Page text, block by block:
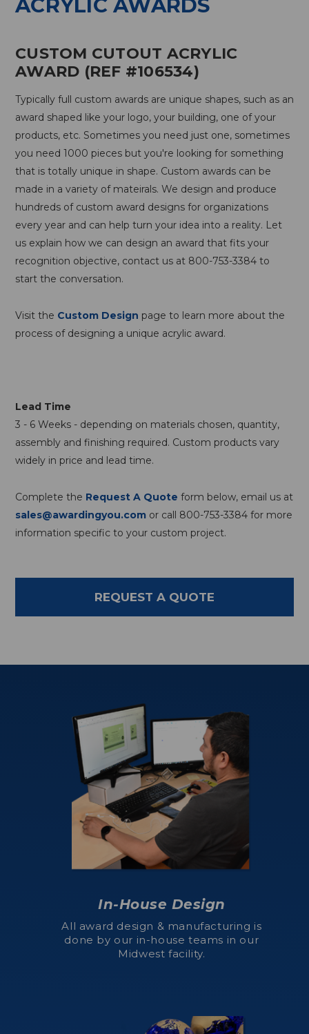
ACRYLIC AWARDS
CUSTOM CUTOUT ACRYLIC
AWARD (REF #106534)
Typically full custom awards are unique shapes, such as an
award shaped like your logo, your building, one of your
products, etc. Sometimes you need just one, sometimes
you need 1000 pieces but you're looking for something
that is totally unique in shape. Custom awards can be
made in a variety of mateirals. We design and produce
hundreds of custom award designs for organizations
every year and can help turn your idea into a reality. Let
us explain how we can design an award that fits your
recognition objective, contact us at 800-753-3384 to
start the conversation.
Visit the Custom Design page to learn more about the
process of designing a unique acrylic award.
Lead Time
3 - 6 Weeks - depending on materials chosen, quantity,
assembly and finishing required. Custom products vary
widely in price and lead time.
Complete the Request A Quote form below, email us at
sales@awardingyou.com or call 800-753-3384 for more
information specific to your custom project.
REQUEST A QUOTE
In-House Design
All award design & manufacturing is
done by our in-house teams in our
Midwest facility.